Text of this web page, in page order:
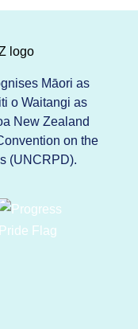
Māori as
o Waitangi as
New Zealand
on the
(UNCRPD).